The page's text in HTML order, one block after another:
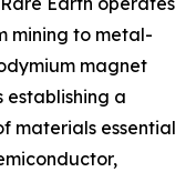
mining to metal-
magnet
establishing a
materials essential